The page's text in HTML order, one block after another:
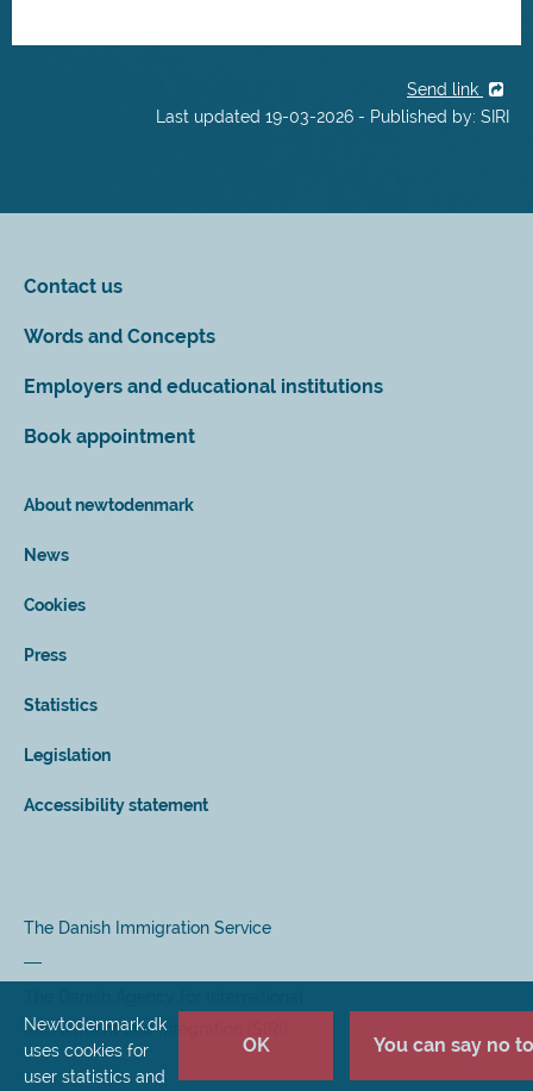
Send link
Last updated 19-03-2026 - Published by: SIRI
Contact us
Words and Concepts
Employers and educational institutions
Book appointment
About newtodenmark
News
Cookies
Press
Statistics
Legislation
Accessibility statement
The Danish Immigration Service
Recruitment and Integration (SIRI)
Newtodenmark.dk
uses cookies for
user statistics and
OK You can say no